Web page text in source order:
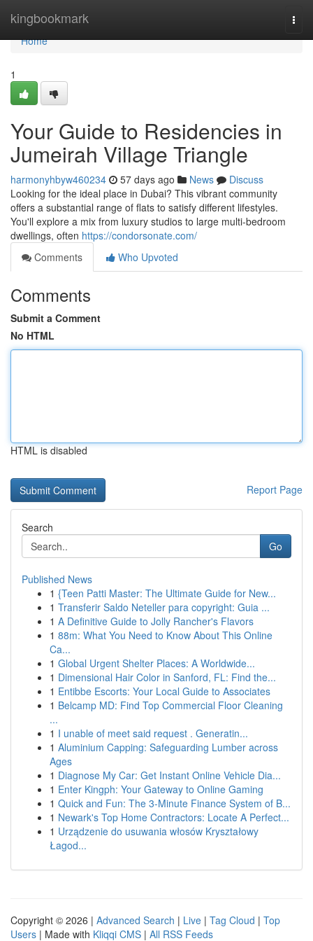
kingbookmark
Home
Home
1
Your Guide to Residencies in
Jumeirah Village Triangle
harmonyhbyw460234 57 days ago News
Discuss
Looking for the ideal place in Dubai? This vibrant community
offers a substantial range of flats to satisfy different lifestyles.
You'll explore a mix from luxury studios to large multi-bedroom
dwellings, often https://condorsonate.com/
Comments
Who Upvoted
Comments
Submit a Comment
No HTML
HTML is disabled
Report Page
Search
Go
Published News
1 {Teen Patti Master: The Ultimate Guide for New...
1 Transferir Saldo Neteller para copyright: Guia ...
1 A Definitive Guide to Jolly Rancher's Flavors
1 88m: What You Need to Know About This Online
Ca...
1 Global Urgent Shelter Places: A Worldwide...
1 Dimensional Hair Color in Sanford, FL: Find the...
1 Entibbe Escorts: Your Local Guide to Associates
1 Belcamp MD: Find Top Commercial Floor Cleaning
...
1 I unable of meet said request . Generatin...
1 Aluminium Capping: Safeguarding Lumber across
Ages
1 Diagnose My Car: Get Instant Online Vehicle Dia...
1 Enter Kingph: Your Gateway to Online Gaming
1 Quick and Fun: The 3-Minute Finance System of B...
1 Newark's Top Home Contractors: Locate A Perfect...
1 Urządzenie do usuwania włosów Kryształowy
Łagod...
Copyright © 2026 | Advanced Search | Live | Tag Cloud | Top
Users | Made with Kliqqi CMS | All RSS Feeds